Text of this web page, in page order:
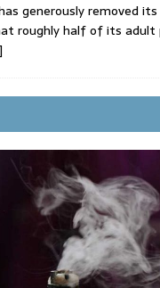
generously removed its
roughly half of its adult